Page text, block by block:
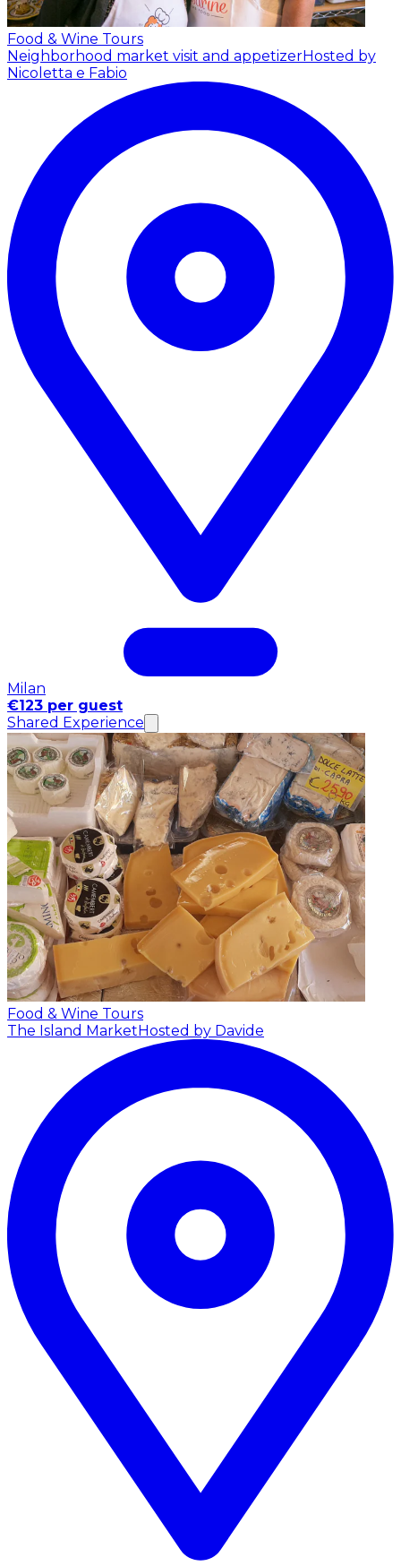
Food & Wine Tours
Neighborhood market visit and appetizerHosted by
Nicoletta e Fabio
Milan
€123 per guest
Shared Experience
Food & Wine Tours
The Island MarketHosted by Davide